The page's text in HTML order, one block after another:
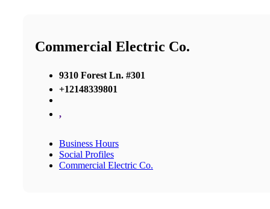
Commercial Electric Co.
9310 Forest Ln. #301
+12148339801
,
Business Hours
Social Profiles
Commercial Electric Co.